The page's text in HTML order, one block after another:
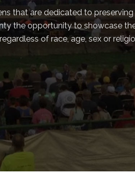
that are dedicated to
the opportunity to showcase
of race, age, sex or